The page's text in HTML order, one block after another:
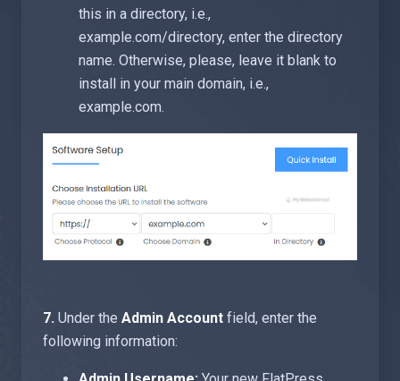
this in a directory, i.e.,
example.com/directory, enter the directory
name. Otherwise, please, leave it blank to
install in your main domain, i.e.,
example.com.
7. Under the Admin Account field, enter the
following information: